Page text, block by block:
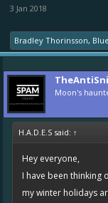
3 Jan 2018
Bradley Thorinsson,
Moon's
H.A.D.E.S said: ↑
Hey everyone,
I have been thinking
my winter holidays